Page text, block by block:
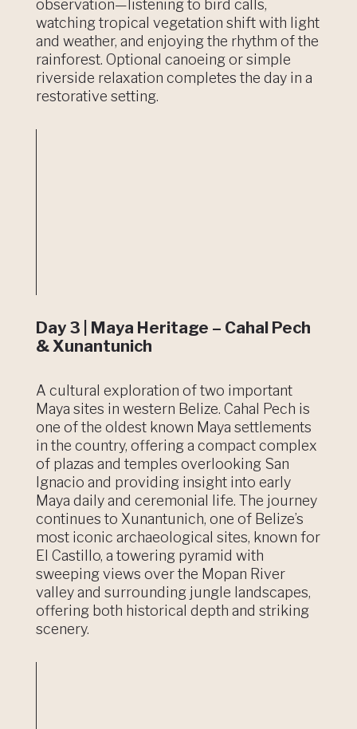
observation—listening to bird calls,
watching tropical vegetation shift with light
and weather, and enjoying the rhythm of the
rainforest. Optional canoeing or simple
riverside relaxation completes the day in a
restorative setting.
Day 3 | Maya Heritage – Cahal Pech
& Xunantunich
A cultural exploration of two important
Maya sites in western Belize. Cahal Pech is
one of the oldest known Maya settlements
in the country, offering a compact complex
of plazas and temples overlooking San
Ignacio and providing insight into early
Maya daily and ceremonial life. The journey
continues to Xunantunich, one of Belize’s
most iconic archaeological sites, known for
El Castillo, a towering pyramid with
sweeping views over the Mopan River
valley and surrounding jungle landscapes,
offering both historical depth and striking
scenery.